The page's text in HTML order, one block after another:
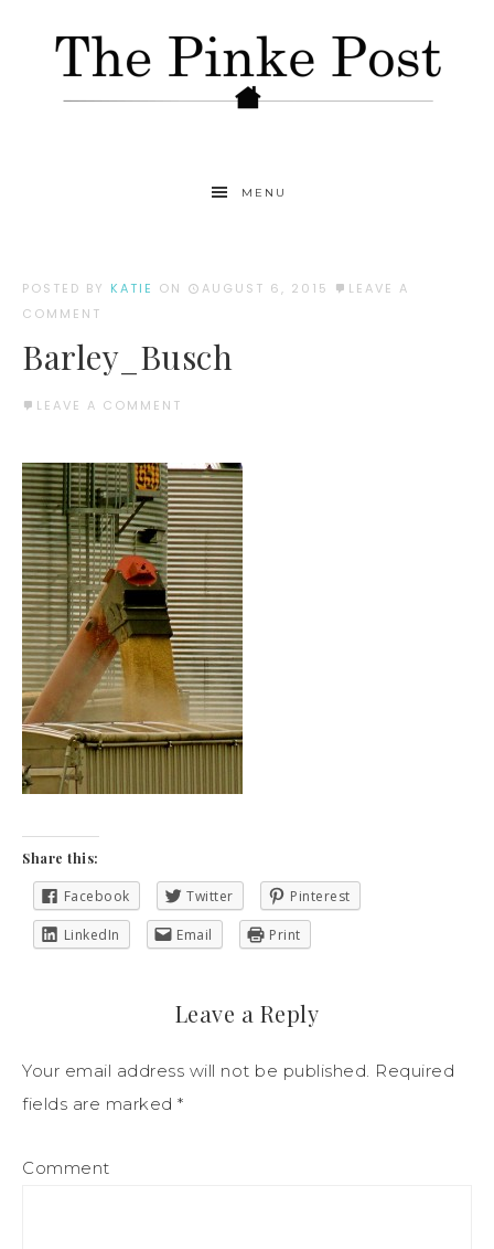
MENU
POSTED BY KATIE ON AUGUST 6, 2015
LEAVE A
COMMENT
Barley_Busch
LEAVE A COMMENT
Share this:
Facebook Twitter Pinterest
LinkedIn Email Print
Leave a Reply
Your email address will not be published. Required
fields are marked *
Comment